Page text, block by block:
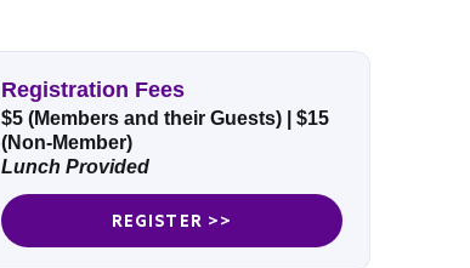
Registration Fees
$5 (Members and their Guests)
$15
(Non-Member)
Lunch Provided
REGISTER >>